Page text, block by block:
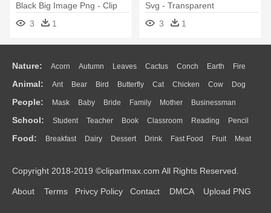
Black Big Image Png - Clip
Art Stethoscope
3 1
Svg - Transparent
Background Stethoscope
Clipart
3 1
Nature: Acorn Autumn Leaves Cactus Conch Earth Fire
Flame Glaciers Grass Lightning Moon Sunrise Mountain
Water Bush Cloud Drop Forest
Animal: Ant Bear Bird Butterfly Cat Chicken Cow Dog
Duck Eagle Elephant Fish Frog Honey Bee Insect Lion
Monkey Mouse Pig Penguin Tiger Turkey Wolf
People: Mask Baby Bride Family Mother Businessman
Doctor Ear Eyes Walking Home Hair Girl Boy Father
Mouth Face Finger Hand
School: Student Teacher Book Classroom Reading Pencil
Education School Bus Map Knowledge Library Science
Food: Breakfast Dairy Dessert Drink Fast Food Fruit Meat
Bread Cooking Hot Dog
Copyright 2018-2019 ©clipartmax.com All Rights Reserved.
About Terms Privcy Policy Contact DMCA Upload PNG